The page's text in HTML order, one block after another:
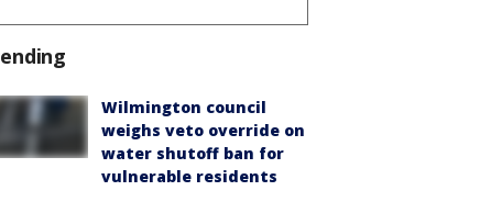
Wilmington council
weighs veto override on
water shutoff ban for
vulnerable residents